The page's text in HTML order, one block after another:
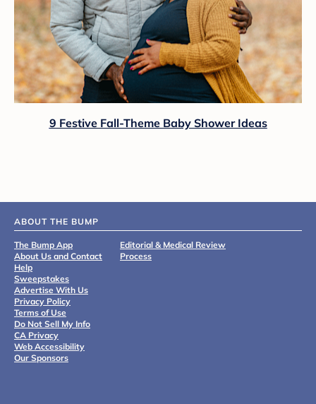
9 Festive Fall-Theme Baby Shower Ideas
ABOUT THE BUMP
The Bump App
About Us and Contact
Help
Sweepstakes
Advertise With Us
Privacy Policy
Terms of Use
Do Not Sell My Info
CA Privacy
Web Accessibility
Our Sponsors
Editorial & Medical Review
Process